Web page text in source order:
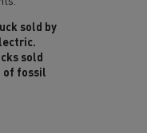
sold by
sold
of fossil